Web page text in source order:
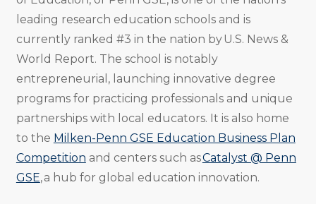
leading research education schools and is
currently ranked #3 in the nation by U.S. News &
World Report. The school is notably
entrepreneurial, launching innovative degree
programs for practicing professionals and unique
partnerships with local educators. It is also home
to the Milken-Penn GSE Education Business Plan
Competition and centers such asCatalyst @ Penn
GSE, a hub for global education innovation.